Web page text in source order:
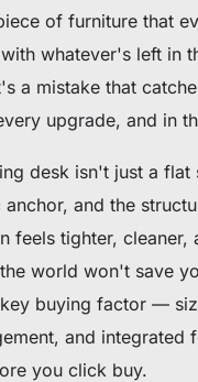
of furniture that
whatever's left in
a mistake that
upgrade, and in
desk isn't just a
anchor, and the
feels tighter,
world won't save
buying factor —
and
you click buy.